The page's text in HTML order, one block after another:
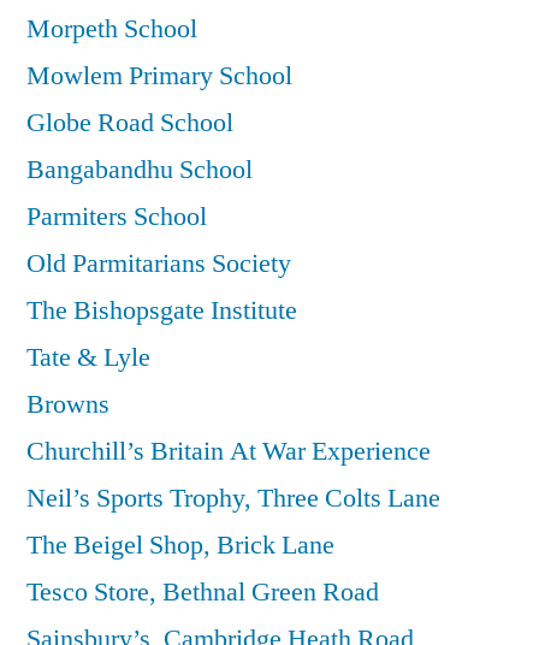
Morpeth School
Mowlem Primary School
Globe Road School
Bangabandhu School
Parmiters School
Old Parmitarians Society
The Bishopsgate Institute
Tate & Lyle
Browns
Churchill’s Britain At War Experience
Neil’s Sports Trophy, Three Colts Lane
The Beigel Shop, Brick Lane
Tesco Store, Bethnal Green Road